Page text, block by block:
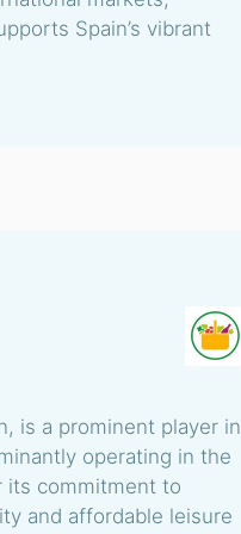
Spain’s vibrant
is a prominent player in
operating in the
its commitment to
and affordable leisure